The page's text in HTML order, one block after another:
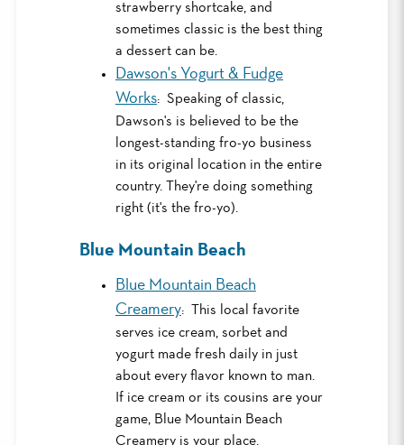
strawberry shortcake, and
sometimes classic is the best thing
a dessert can be.
Dawson's Yogurt & Fudge
Works: Speaking of classic,
Dawson's is believed to be the
longest-standing fro-yo business
in its original location in the entire
country. They're doing something
right (it's the fro-yo).
Blue Mountain Beach
Blue Mountain Beach
Creamery: This local favorite
serves ice cream, sorbet and
yogurt made fresh daily in just
about every flavor known to man.
If ice cream or its cousins are your
game, Blue Mountain Beach
Creamery is your place.